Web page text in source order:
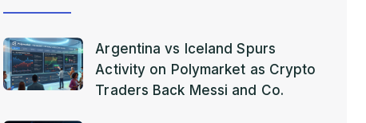
Argentina vs Iceland Spurs
Activity on Polymarket as Crypto
Traders Back Messi and Co.